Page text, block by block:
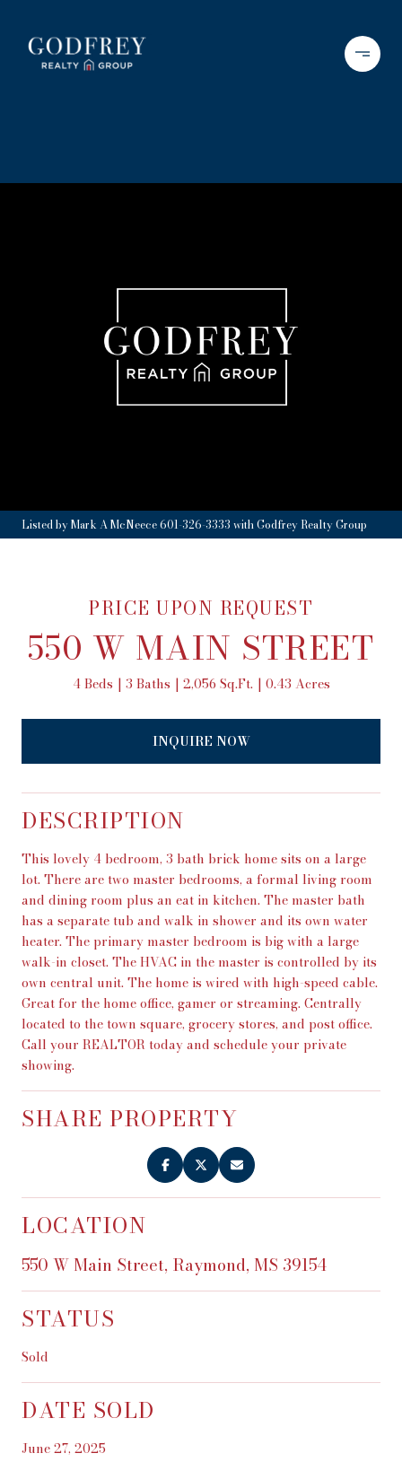
Listed by Mark A McNeece 601-326-3333 with Godfrey Realty Group
PRICE UPON REQUEST
550 W MAIN STREET
4 Beds 3 Baths 2,056 Sq.Ft. 0.43 Acres
INQUIRE NOW
DESCRIPTION
This lovely 4 bedroom, 3 bath brick home sits on a large
lot. There are two master bedrooms, a formal living room
and dining room plus an eat in kitchen. The master bath
has a separate tub and walk in shower and its own water
heater. The primary master bedroom is big with a large
walk-in closet. The HVAC in the master is controlled by its
own central unit. The home is wired with high-speed cable.
Great for the home office, gamer or streaming. Centrally
located to the town square, grocery stores, and post office.
Call your REALTOR today and schedule your private
showing.
SHARE PROPERTY
LOCATION
550 W Main Street, Raymond, MS 39154
STATUS
Sold
DATE SOLD
June 27, 2025